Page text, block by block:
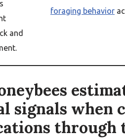
and
foraging behavior
signals when
through